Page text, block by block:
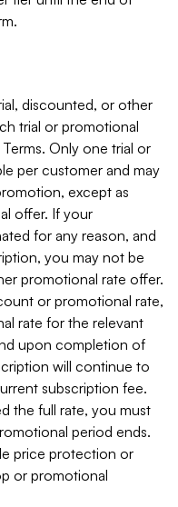
discounted, or other
trial or promotional
Only one trial or
per customer and may
except as
offer. If your
for any reason, and
you may not be
promotional rate offer.
or promotional rate,
rate for the relevant
upon completion of
will continue to
subscription fee.
the full rate, you must
period ends.
price protection or
or promotional